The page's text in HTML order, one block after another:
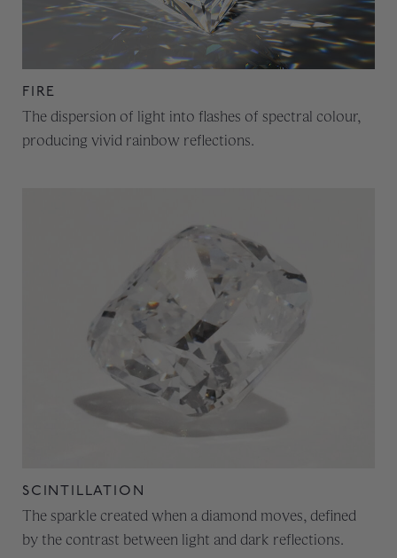
FIRE
The dispersion of light into flashes of spectral colour,
producing vivid rainbow reflections.
SCINTILLATION
The sparkle created when a diamond moves, defined
by the contrast between light and dark reflections.